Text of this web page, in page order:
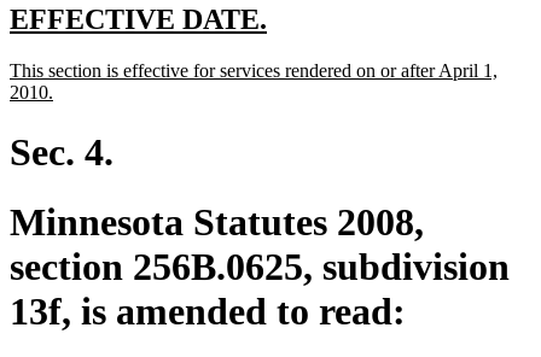
new
begin
EFFECTIVE DATE.
end
new
text
This section is effective for services rendered on or after April 1,
2010.
Sec. 4.
Minnesota Statutes 2008,
section 256B.0625, subdivision
13f, is amended to read: